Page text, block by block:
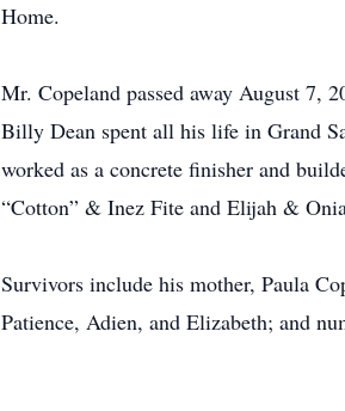
Home.
Mr. Copeland passed away August 7,
Billy Dean spent all his life in Grand
worked as a concrete finisher and
“Cotton” & Inez Fite and Elijah &
Survivors include his mother, Paula
Patience, Adien, and Elizabeth; and